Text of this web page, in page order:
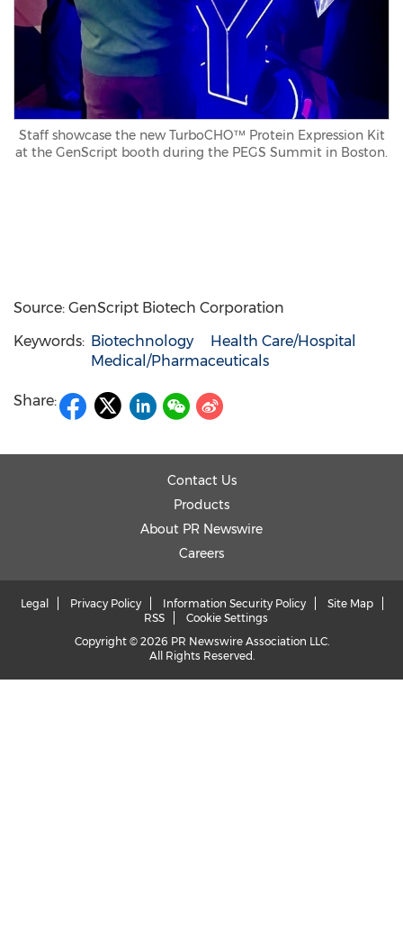
Staff showcase the new TurboCHO™ Protein Expression Kit
at the GenScript booth during the PEGS Summit in Boston.
Source: GenScript Biotech Corporation
Keywords: Biotechnology
Health Care/Hospital
Medical/Pharmaceuticals
Share:
Contact Us
Products
About PR Newswire
Careers
Legal Privacy Policy Information Security Policy
Site Map
RSS
Cookie Settings
Copyright © 2026 PR Newswire Association LLC.
All Rights Reserved.